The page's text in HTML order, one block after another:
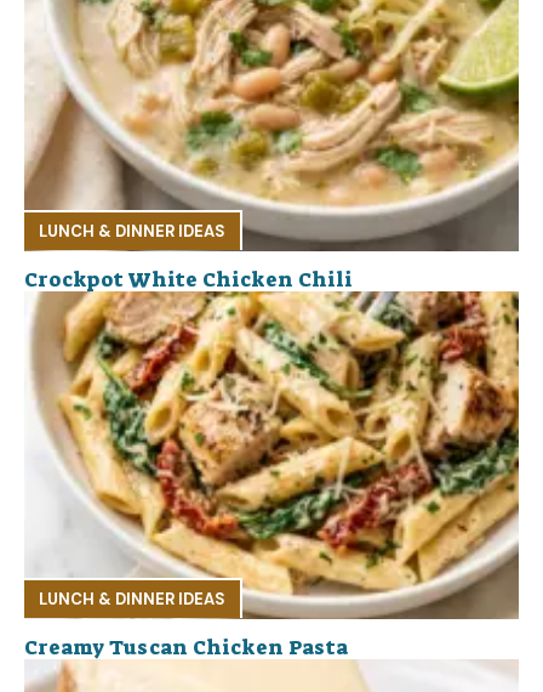
LUNCH & DINNER IDEAS
Crockpot White Chicken Chili
LUNCH & DINNER IDEAS
Creamy Tuscan Chicken Pasta